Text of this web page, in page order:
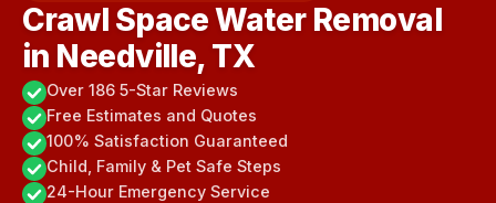
Crawl Space Water Removal
in Needville, TX
Over 186 5-Star Reviews
Free Estimates and Quotes
100% Satisfaction Guaranteed
Child, Family & Pet Safe Steps
24-Hour Emergency Service